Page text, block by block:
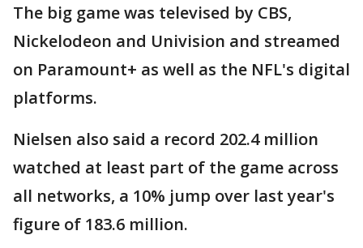
The big game was televised by CBS,
Nickelodeon and Univision and streamed
on Paramount+ as well as the NFL's digital
platforms.
Nielsen also said a record 202.4 million
watched at least part of the game across
all networks, a 10% jump over last year's
figure of 183.6 million.